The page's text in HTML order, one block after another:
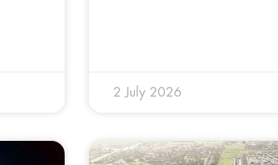
2 July 2026